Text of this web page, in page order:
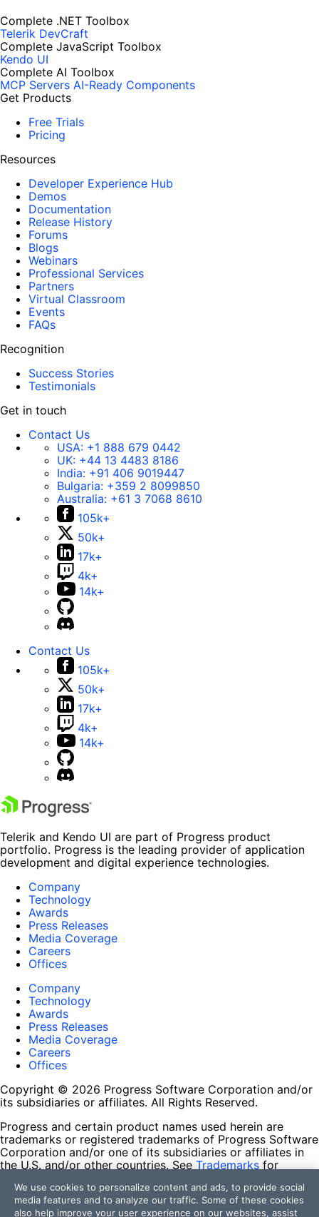
Complete .NET Toolbox
Telerik DevCraft
Complete JavaScript Toolbox
Kendo UI
Complete AI Toolbox
MCP Servers AI-Ready Components
Get Products
Free Trials
Pricing
Resources
Developer Experience Hub
Demos
Documentation
Release History
Forums
Blogs
Webinars
Professional Services
Partners
Virtual Classroom
Events
FAQs
Recognition
Success Stories
Testimonials
Get in touch
Contact Us
USA: +1 888 679 0442
UK: +44 13 4483 8186
India: +91 406 9019447
Bulgaria: +359 2 8099850
Australia: +61 3 7068 8610
105k+
50k+
17k+
4k+
14k+
Contact Us
105k+
50k+
17k+
4k+
14k+
Telerik and Kendo UI are part of Progress product
portfolio. Progress is the leading provider of application
development and digital experience technologies.
Company
Technology
Awards
Press Releases
Media Coverage
Careers
Offices
Company
Technology
Awards
Press Releases
Media Coverage
Careers
Offices
Copyright © 2026 Progress Software Corporation and/or
its subsidiaries or affiliates. All Rights Reserved.
Progress and certain product names used herein are
trademarks or registered trademarks of Progress Software
Corporation and/or one of its subsidiaries or affiliates in
the U.S. and/or other countries. See Trademarks for
contained herein are reserved by their respective owners
and their inclusion does not imply an endorsement,
We use cookies to personalize content and ads, to provide social
media features and to analyze our traffic. Some of these cookies
also help improve your user experience on our websites, assist